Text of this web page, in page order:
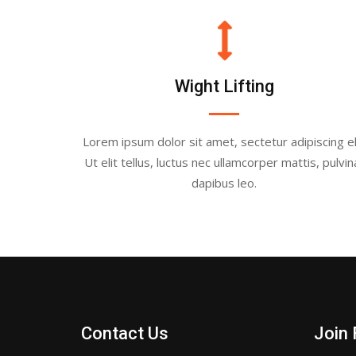
Wight Lifting
Lorem ipsum dolor sit amet, sectetur adipiscing
Ut elit tellus, luctus nec ullamcorper mattis,
dapibus leo.
Contact Us Join